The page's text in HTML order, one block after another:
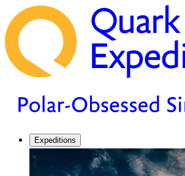
Expeditions